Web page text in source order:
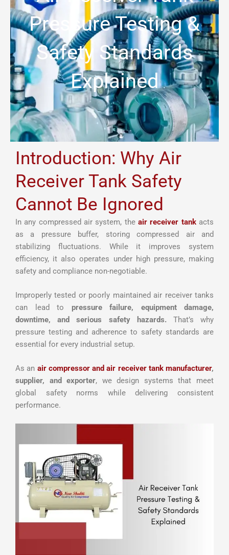
Pressure Testing &
Safety Standards
Explained
Introduction: Why Air
Receiver Tank Safety
Cannot Be Ignored
In any compressed air system, the air receiver tankacts
as a pressure buffer, storing compressed air and
stabilizing fluctuations. While it improves system
efficiency, it also operates under high pressure, making
safety and compliance non-negotiable.
Improperly tested or poorly maintained air receiver tanks
can lead to pressure failure, equipment damage,
downtime, and serious safety hazards. That’s why
pressure testing and adherence to safety standards are
essential for every industrial setup.
As an air compressor and air receiver tank manufacturer,
supplier, and exporter, we design systems that meet
global safety norms while delivering consistent
performance.